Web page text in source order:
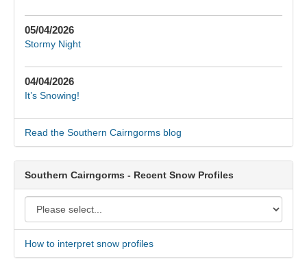
05/04/2026
Stormy Night
04/04/2026
It’s Snowing!
Read the Southern Cairngorms blog
Southern Cairngorms - Recent Snow Profiles
How to interpret snow profiles